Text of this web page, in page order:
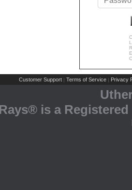
Customer Support | Terms of Service | Privacy
Rays® is a